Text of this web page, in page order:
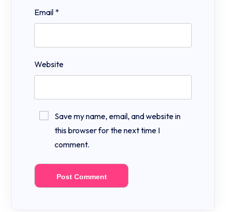
Email *
Website
Save my name, email, and website in
this browser for the next time I
comment.